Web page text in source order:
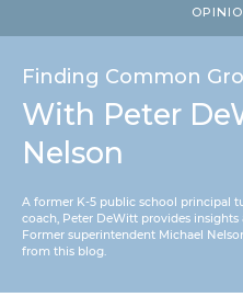
Finding Common
With Peter
Nelson
A former K-5 public school principal
coach, Peter DeWitt provides
Former superintendent Michael
from this blog.